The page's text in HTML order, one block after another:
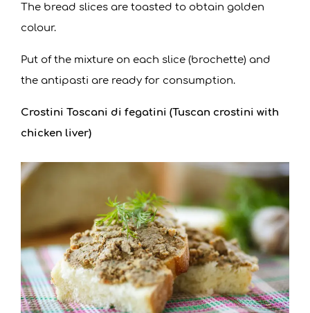
The bread slices are toasted to obtain golden
colour.
Put of the mixture on each slice (brochette) and
the antipasti are ready for consumption.
Crostini Toscani di fegatini (Tuscan crostini with
chicken liver)